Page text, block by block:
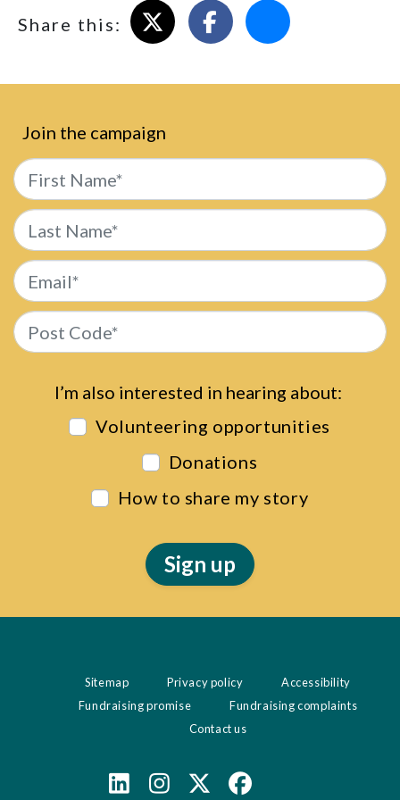
Share this:
Share on XShare on Facebook
Email this page
Join the campaign
First Name*
Last Name*
Email*
Post Code*
I’m also interested in hearing about:
Volunteering opportunities
Donations
How to share my story
Sitemap Privacy policy
Accessibility
Fundraising promise
Fundraising complaints
Contact us